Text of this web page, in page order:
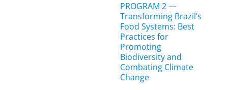
PROGRAM 2 —
Transforming Brazil’s
Food Systems: Best
Practices for
Promoting
Biodiversity and
Combating Climate
Change